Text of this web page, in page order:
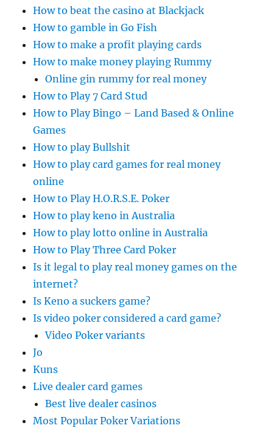
How to beat the casino at Blackjack
How to gamble in Go Fish
How to make a profit playing cards
How to make money playing Rummy
Online gin rummy for real money
How to Play 7 Card Stud
How to Play Bingo – Land Based & Online
Games
How to play Bullshit
How to play card games for real money
online
How to Play H.O.R.S.E. Poker
How to play keno in Australia
How to play lotto online in Australia
How to Play Three Card Poker
Is it legal to play real money games on the
internet?
Is Keno a suckers game?
Is video poker considered a card game?
Video Poker variants
Jo
Kuns
Live dealer card games
Best live dealer casinos
Most Popular Poker Variations